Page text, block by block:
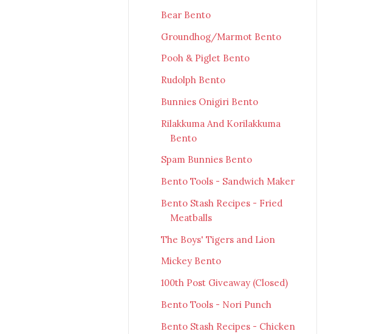
Bear Bento
Groundhog/Marmot Bento
Pooh & Piglet Bento
Rudolph Bento
Bunnies Onigiri Bento
Rilakkuma And Korilakkuma
Bento
Spam Bunnies Bento
Bento Tools - Sandwich Maker
Bento Stash Recipes - Fried
Meatballs
The Boys' Tigers and Lion
Mickey Bento
100th Post Giveaway (Closed)
Bento Tools - Nori Punch
Bento Stash Recipes - Chicken